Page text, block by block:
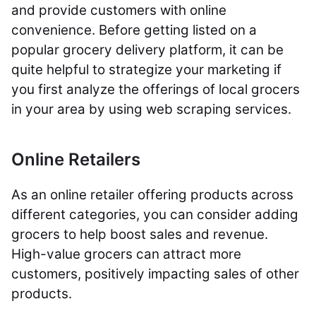
and provide customers with online
convenience. Before getting listed on a
popular grocery delivery platform, it can be
quite helpful to strategize your marketing if
you first analyze the offerings of local grocers
in your area by using web scraping services.
Online Retailers
As an online retailer offering products across
different categories, you can consider adding
grocers to help boost sales and revenue.
High-value grocers can attract more
customers, positively impacting sales of other
products.